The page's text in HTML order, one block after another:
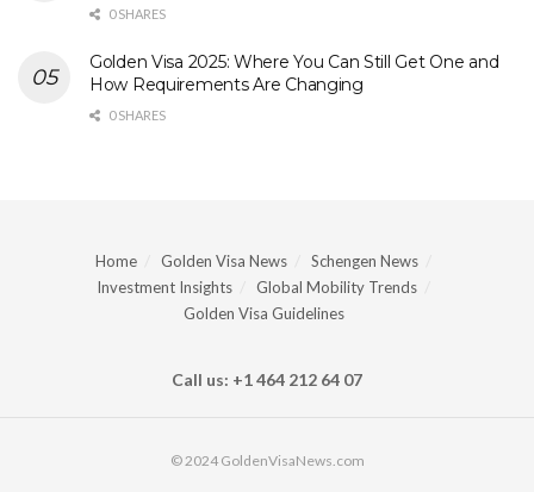
0 SHARES
Golden Visa 2025: Where You Can Still Get One and
How Requirements Are Changing
0 SHARES
Home Golden Visa News
Schengen News
Investment Insights
Global Mobility Trends
Golden Visa Guidelines
Call us: +1 464 212 64 07
© 2024 GoldenVisaNews.com